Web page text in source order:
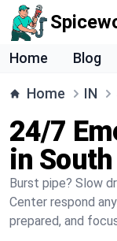
Home Blog
Home IN
24/7
in
Burst pipe? Slow
Center respond
prepared, and